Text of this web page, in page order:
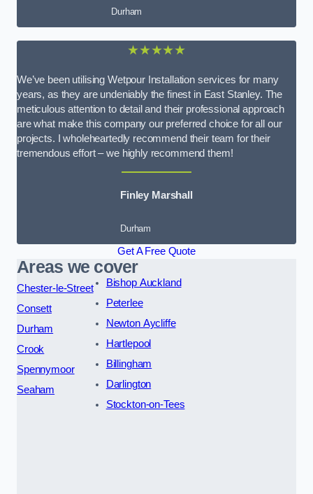
Durham
★★★★★
We’ve been utilising Wetpour Installation services for many
years, as they are undeniably the finest in East Stanley. The
meticulous attention to detail and their professional approach
are what make this company our preferred choice for all our
projects. I wholeheartedly recommend their team for their
tremendous effort – we highly recommend them!
Finley Marshall
Durham
Get A Free Quote
Areas we cover
Chester-le-Street
Consett
Durham
Crook
Spennymoor
Seaham
Bishop Auckland
Peterlee
Newton Aycliffe
Hartlepool
Billingham
Darlington
Stockton-on-Tees